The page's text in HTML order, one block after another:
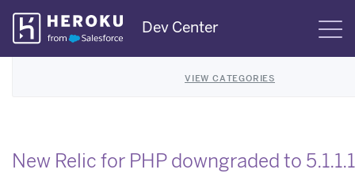
Skip
Navigation
Dev Center
VIEW CATEGORIES
New Relic for PHP downgraded to